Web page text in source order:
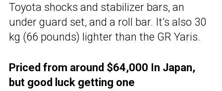
Toyota shocks and stabilizer bars, an
under guard set, and a roll bar. It’s also 30
kg (66 pounds) lighter than the GR Yaris.
Priced from around $64,000 In Japan,
but good luck getting one